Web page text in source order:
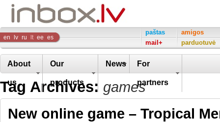
Inbox
Company
en lv ru lt ee es
paštas
mail+
amigos
parduotuvė
About
us
Our
products
News For
partners
Tag Archives: games
New online game – Tropical